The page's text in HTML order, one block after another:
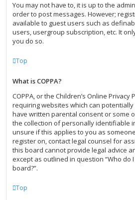
You may not have to, it is up to the
order to post messages. However;
available to guest users such as
users, usergroup subscription, etc. It
you do so.
Top
What is COPPA?
COPPA, or the Children’s Online
requiring websites which can
have written parental consent or some
the collection of personally identifiable
unsure if this applies to you as
register on, contact legal counsel for
this board cannot provide legal advice
except as outlined in question “Who
board?”.
Top